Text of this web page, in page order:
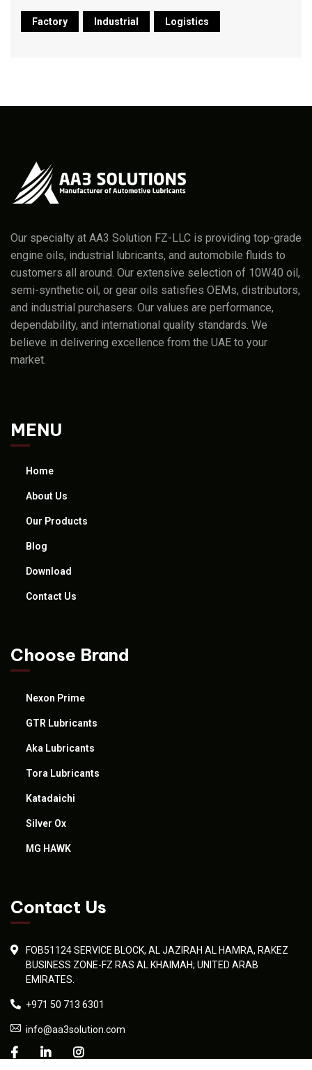
Factory Industrial Logistics
Our specialty at AA3 Solution FZ-LLC is providing top-grade
engine oils, industrial lubricants, and automobile fluids to
customers all around. Our extensive selection of 10W40 oil,
semi-synthetic oil, or gear oils satisfies OEMs, distributors,
and industrial purchasers. Our values are performance,
dependability, and international quality standards. We
believe in delivering excellence from the UAE to your
market.
MENU
Home
About Us
Our Products
Blog
Download
Contact Us
Choose Brand
Nexon Prime
GTR Lubricants
Aka Lubricants
Tora Lubricants
Katadaichi
Silver Ox
MG HAWK
Contact Us
FOB51124 SERVICE BLOCK, AL JAZIRAH AL HAMRA, RAKEZ
BUSINESS ZONE-FZ RAS AL KHAIMAH; UNITED ARAB
EMIRATES.
+971 50 713 6301
info@aa3solution.com